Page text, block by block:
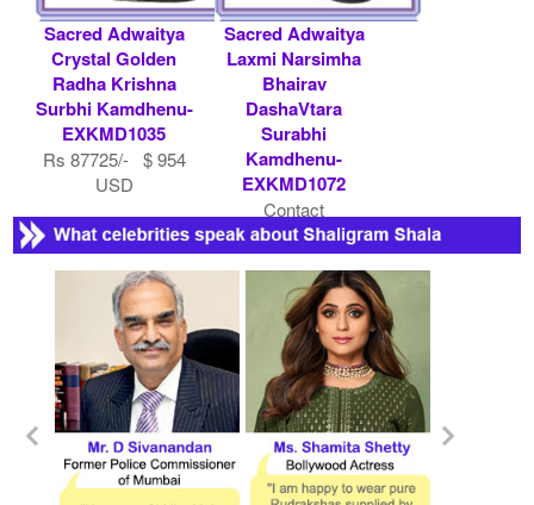
Sacred Adwaitya
Crystal Golden
Radha Krishna
Surbhi Kamdhenu-
EXKMD1035
Rs 87725/- $ 954
USD
Sacred Adwaitya
Laxmi Narsimha
Bhairav
DashaVtara
Surabhi
Kamdhenu-
EXKMD1072
Contact
Shaligram.com